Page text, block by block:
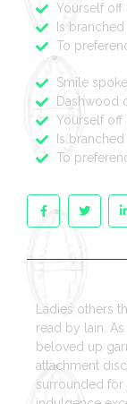
Yourself off
Is
To
Smile
Dashwood
Yourself off
Is
To
Ladies others
read by lain.
beloved up
attachment
surrounded for